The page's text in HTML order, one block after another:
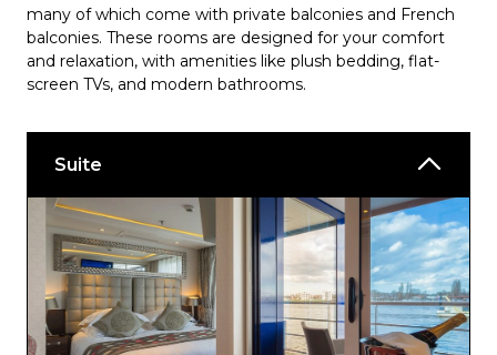
many of which come with private balconies and French
balconies. These rooms are designed for your comfort
and relaxation, with amenities like plush bedding, flat-
screen TVs, and modern bathrooms.
Suite